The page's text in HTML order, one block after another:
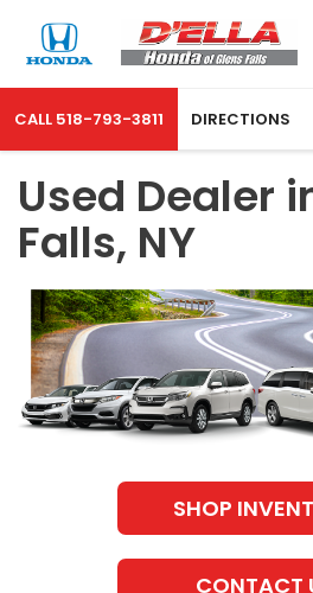
CALL 518-793-3811 DIRECTIONS
Used Dealer
Falls, NY
SHOP
CONTACT